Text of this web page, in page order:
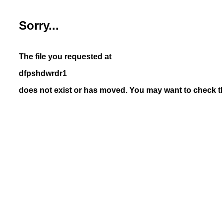
Sorry...
The file you requested at
dfpshdwrdr1
does not exist or has moved. You may want to check